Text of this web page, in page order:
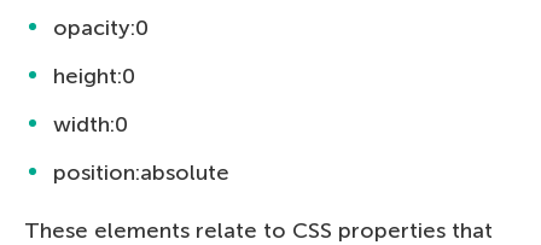
opacity:0
height:0
width:0
position:absolute
These elements relate to CSS properties that